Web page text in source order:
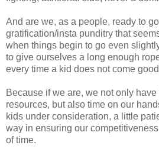
And are we, as a people, ready to
gratification/insta punditry that
when things begin to go even
to give ourselves a long enough
every time a kid does not come
Because if we are, we not only
resources, but also time on our
kids under consideration, a little
way in ensuring our
of time.